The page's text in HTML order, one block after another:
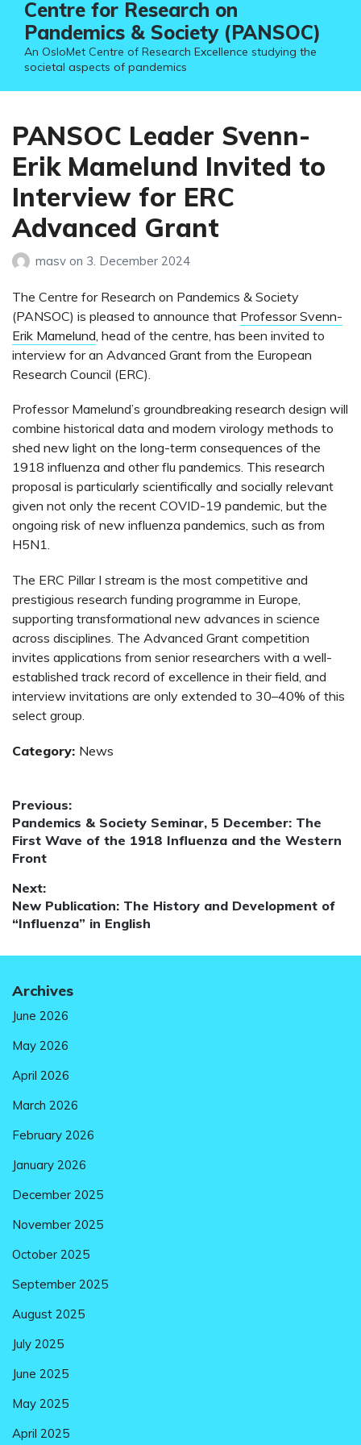
Centre for Research on
Pandemics & Society (PANSOC)
An OsloMet Centre of Research Excellence studying the
societal aspects of pandemics
PANSOC Leader Svenn-
Erik Mamelund Invited to
Interview for ERC
Advanced Grant
masv on 3. December 2024
The Centre for Research on Pandemics & Society
(PANSOC) is pleased to announce that Professor Svenn-
Erik Mamelund, head of the centre, has been invited to
interview for an Advanced Grant from the European
Research Council (ERC).
Professor Mamelund’s groundbreaking research design will
combine historical data and modern virology methods to
shed new light on the long-term consequences of the
1918 influenza and other flu pandemics. This research
proposal is particularly scientifically and socially relevant
given not only the recent COVID-19 pandemic, but the
ongoing risk of new influenza pandemics, such as from
H5N1.
The ERC Pillar I stream is the most competitive and
prestigious research funding programme in Europe,
supporting transformational new advances in science
across disciplines. The Advanced Grant competition
invites applications from senior researchers with a well-
established track record of excellence in their field, and
interview invitations are only extended to 30–40% of this
select group.
Category: News
Post
navigation
Previous:
Previous
post:
Pandemics & Society Seminar, 5 December: The
First Wave of the 1918 Influenza and the Western
Front
Next:
Next
post:
New Publication: The History and Development of
“Influenza” in English
Archives
June 2026
May 2026
April 2026
March 2026
February 2026
January 2026
December 2025
November 2025
October 2025
September 2025
August 2025
July 2025
June 2025
May 2025
April 2025